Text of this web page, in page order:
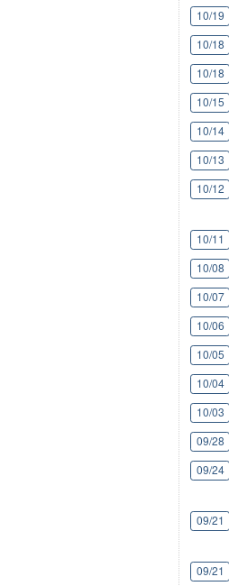
10/19
10/18
10/18
10/15
10/14
10/13
10/12
10/11
10/08
10/07
10/06
10/05
10/04
10/03
09/28
09/24
09/21
09/21